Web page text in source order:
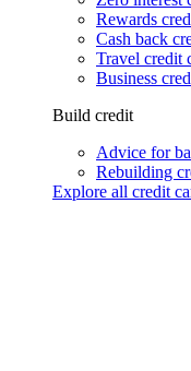
Rewards
Cash back
Travel credit
Business
Build credit
Advice for
Rebuilding
Explore all credit